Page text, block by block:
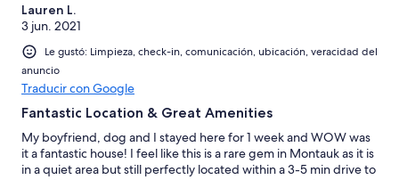
Lauren L.
3 jun. 2021
Le gustó: Limpieza, check-in, comunicación, ubicación, veracidad del
anuncio
Traducir con Google
Fantastic Location & Great Amenities
My boyfriend, dog and I stayed here for 1 week and WOW was
it a fantastic house! I feel like this is a rare gem in Montauk as it is
in a quiet area but still perfectly located within a 3-5 min drive to